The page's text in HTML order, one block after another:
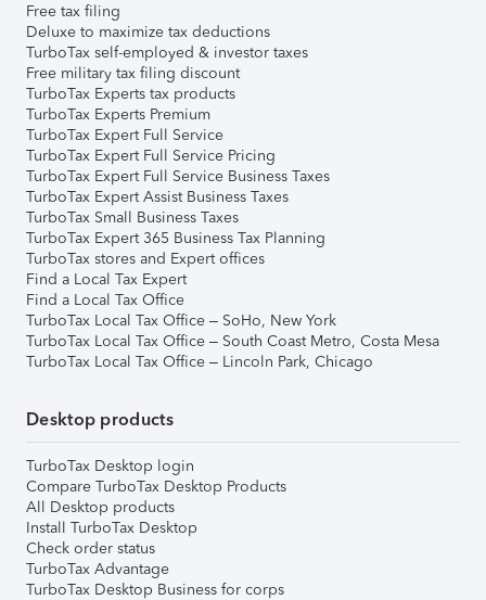
Free tax filing
Deluxe to maximize tax deductions
TurboTax self-employed & investor taxes
Free military tax filing discount
TurboTax Experts tax products
TurboTax Experts Premium
TurboTax Expert Full Service
TurboTax Expert Full Service Pricing
TurboTax Expert Full Service Business Taxes
TurboTax Expert Assist Business Taxes
TurboTax Small Business Taxes
TurboTax Expert 365 Business Tax Planning
TurboTax stores and Expert offices
Find a Local Tax Expert
Find a Local Tax Office
TurboTax Local Tax Office – SoHo, New York
TurboTax Local Tax Office – South Coast Metro, Costa Mesa
TurboTax Local Tax Office – Lincoln Park, Chicago
Desktop products
TurboTax Desktop login
Compare TurboTax Desktop Products
All Desktop products
Install TurboTax Desktop
Check order status
TurboTax Advantage
TurboTax Desktop Business for corps